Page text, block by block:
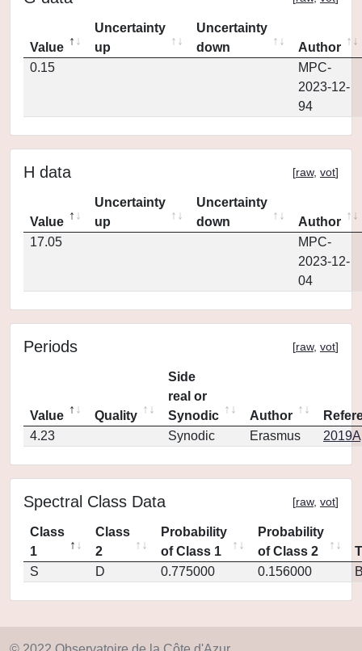
Value
Uncertainty
up
Uncertainty
down
Author
0.15
MPC-
2023-12-
94
H data [raw, vot]
Value
Uncertainty
up
Uncertainty
down
Author
17.05
MPC-
2023-12-
04
Periods [raw, vot]
Value Quality
Side
real or
Synodic
Author
4.23
Synodic Erasmus
Spectral Class Data [raw, vot]
Class
1
Class
2
Probability
of Class 1
Probability
of Class 2
S
D 0.775000 0.156000